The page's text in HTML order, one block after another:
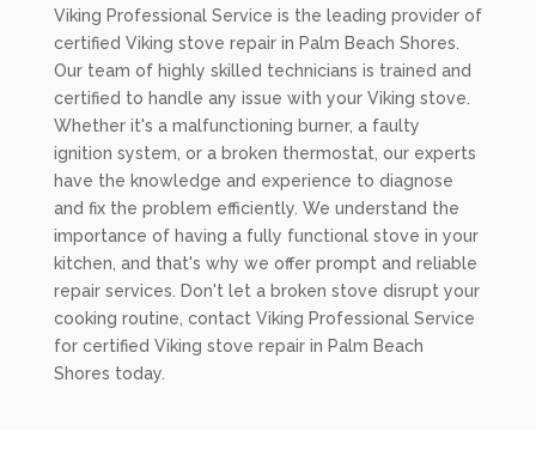
Viking Professional Service is the leading provider of
certified Viking stove repair in Palm Beach Shores.
Our team of highly skilled technicians is trained and
certified to handle any issue with your Viking stove.
Whether it's a malfunctioning burner, a faulty
ignition system, or a broken thermostat, our experts
have the knowledge and experience to diagnose
and fix the problem efficiently. We understand the
importance of having a fully functional stove in your
kitchen, and that's why we offer prompt and reliable
repair services. Don't let a broken stove disrupt your
cooking routine, contact Viking Professional Service
for certified Viking stove repair in Palm Beach
Shores today.